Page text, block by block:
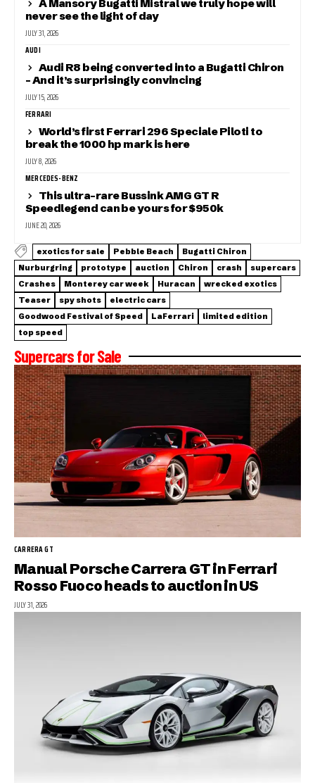
A Mansory Bugatti Mistral we truly hope will
never see the light of day
JULY 31, 2026
AUDI
Audi R8 being converted into a Bugatti Chiron
– And it’s surprisingly convincing
JULY 15, 2026
FERRARI
World’s first Ferrari 296 Speciale Piloti to
break the 1000 hp mark is here
JULY 8, 2026
MERCEDES-BENZ
This ultra-rare Bussink AMG GT R
Speedlegend can be yours for $950k
JUNE 20, 2026
exotics for sale Pebble Beach
Bugatti Chiron
Nurburgring
prototype auction Chiron crash
supercars
Crashes
Monterey car week Huracan
wrecked exotics
Teaser
spy shots
electric cars
Goodwood Festival of Speed
LaFerrari
limited edition
top speed
Supercars for Sale
CARRERA GT
Manual Porsche Carrera GT in Ferrari
Rosso Fuoco heads to auction in US
JULY 31, 2026